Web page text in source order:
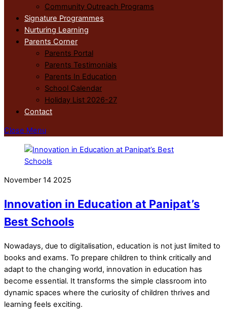
Community Outreach Programs
Signature Programmes
Nurturing Learning
Parents Corner
Parents Portal
Parents Testimonials
Parents In Education
School Calendar
Holiday List 2026-27
Contact
Close Menu
November 14 2025
Innovation in Education at Panipat’s
Best Schools
Nowadays, due to digitalisation, education is not just limited to
books and exams. To prepare children to think critically and
adapt to the changing world, innovation in education has
become essential. It transforms the simple classroom into
dynamic spaces where the curiosity of children thrives and
learning feels exciting.